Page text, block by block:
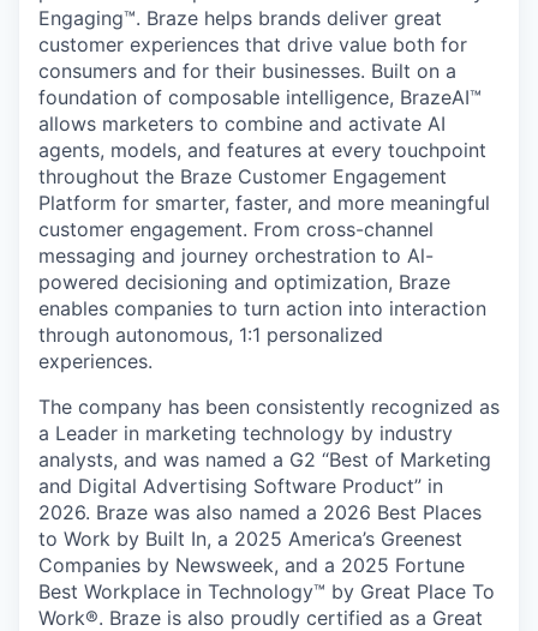
Engaging™. Braze helps brands deliver great
customer experiences that drive value both for
consumers and for their businesses. Built on a
foundation of composable intelligence, BrazeAI™
allows marketers to combine and activate AI
agents, models, and features at every touchpoint
throughout the Braze Customer Engagement
Platform for smarter, faster, and more meaningful
customer engagement. From cross-channel
messaging and journey orchestration to Al-
powered decisioning and optimization, Braze
enables companies to turn action into interaction
through autonomous, 1:1 personalized
experiences.
The company has been consistently recognized as
a Leader in marketing technology by industry
analysts, and was named a G2 “Best of Marketing
and Digital Advertising Software Product” in
2026. Braze was also named a 2026 Best Places
to Work by Built In, a 2025 America’s Greenest
Companies by Newsweek, and a 2025 Fortune
Best Workplace in Technology™ by Great Place To
Work®. Braze is also proudly certified as a Great